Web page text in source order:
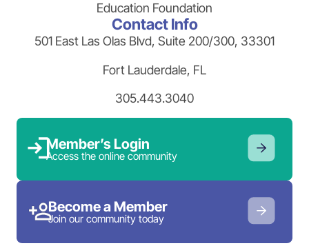
Education Foundation
Contact Info
501 East Las Olas Blvd, Suite 200/300, 33301
Fort Lauderdale, FL
305.443.3040
Member’s Login
Access the online community
Become a Member
Join our community today